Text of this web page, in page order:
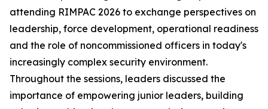
attending RIMPAC 2026 to exchange perspectives on
leadership, force development, operational readiness
and the role of noncommissioned officers in today's
increasingly complex security environment.
Throughout the sessions, leaders discussed the
importance of empowering junior leaders, building